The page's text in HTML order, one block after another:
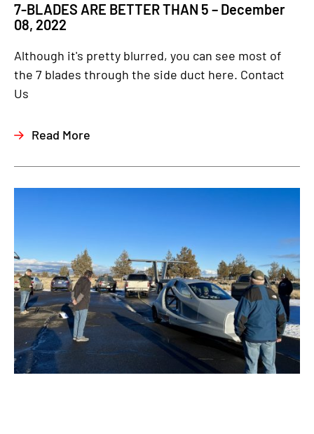
7-BLADES ARE BETTER THAN 5 – December
08, 2022
Although it's pretty blurred, you can see most of
the 7 blades through the side duct here. Contact
Us
Read More